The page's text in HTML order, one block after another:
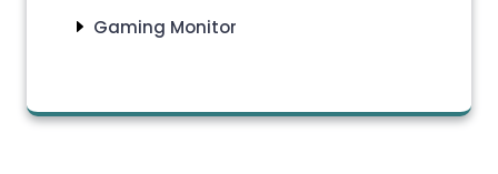
Gaming Monitor